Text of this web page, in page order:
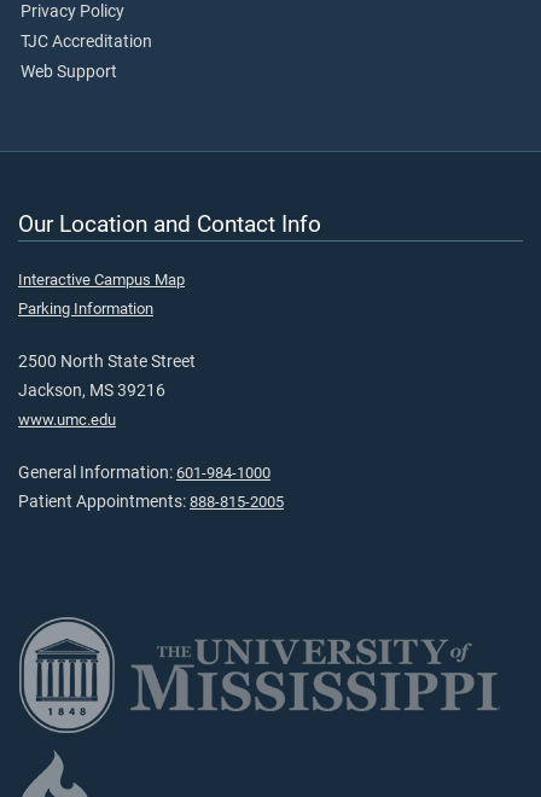
Privacy Policy
TJC Accreditation
Web Support
Our Location and Contact Info
Interactive Campus Map
Parking Information
2500 North State Street
Jackson, MS 39216
www.umc.edu
General Information: 601-984-1000
Patient Appointments: 888-815-2005